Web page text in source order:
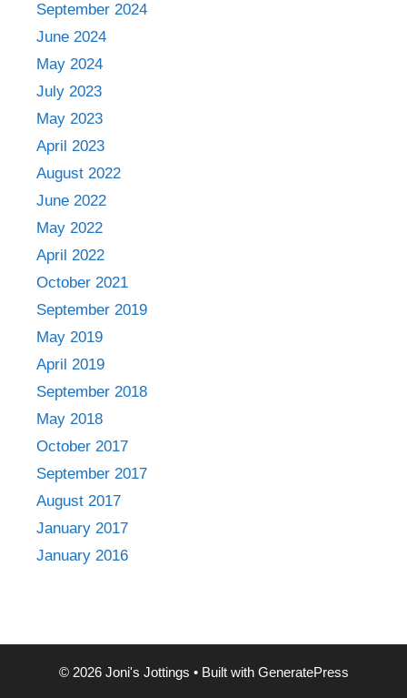
September 2024
June 2024
May 2024
July 2023
May 2023
April 2023
August 2022
June 2022
May 2022
April 2022
October 2021
September 2019
May 2019
April 2019
September 2018
May 2018
October 2017
September 2017
August 2017
January 2017
January 2016
© 2026 Joni's Jottings • Built with GeneratePress